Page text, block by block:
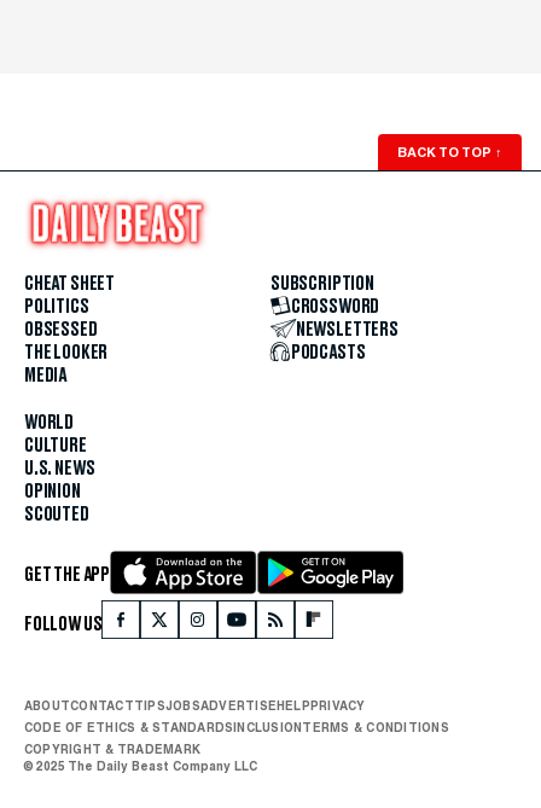
BACK TO TOP ↑
CHEAT SHEET
POLITICS
OBSESSED
THE LOOKER
MEDIA
WORLD
CULTURE
U.S. NEWS
OPINION
SCOUTED
SUBSCRIPTION
CROSSWORD
NEWSLETTERS
PODCASTS
GET THE APP
FOLLOW US
ABOUTCONTACTTIPSJOBSADVERTISE HELP PRIVACY
CODE OF ETHICS & STANDARDS INCLUSION TERMS & CONDITIONS
COPYRIGHT & TRADEMARK
© 2025 The Daily Beast Company LLC